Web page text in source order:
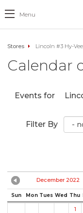
Menu
Stores Lincoln #3 Hy-
Calendar
Events for
Filter By
December 2022
Sun Mon Tues Wed Thu
1